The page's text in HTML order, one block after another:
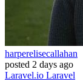
harperelisecallahan
posted 2 days ago
Laravel.io Laravel